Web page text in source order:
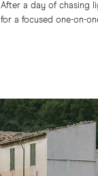
After a day of chasing
for a focused one-on-